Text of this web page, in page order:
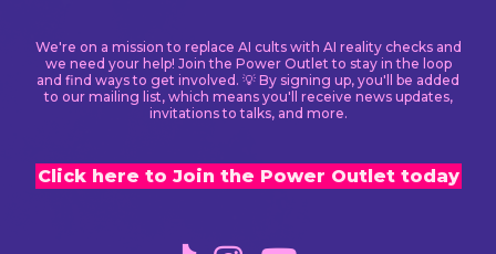
We're on a mission to replace AI cults with AI reality checks and
we need your help! Join the Power Outlet to stay in the loop
and find ways to get involved. 💡 By signing up, you'll be added
to our mailing list, which means you'll receive news updates,
invitations to talks, and more.
Click here to Join the Power Outlet today